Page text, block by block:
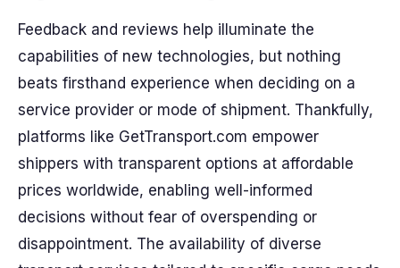
Feedback and reviews help illuminate the
capabilities of new technologies, but nothing
beats firsthand experience when deciding on a
service provider or mode of shipment. Thankfully,
platforms like GetTransport.com empower
shippers with transparent options at affordable
prices worldwide, enabling well-informed
decisions without fear of overspending or
disappointment. The availability of diverse